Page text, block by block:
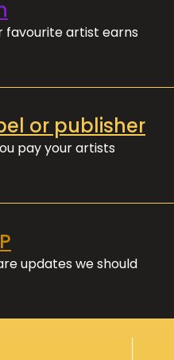
favourite artist earns
or publisher
pay your artists
updates we should